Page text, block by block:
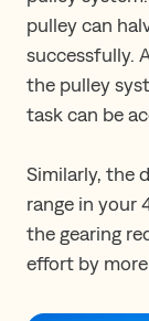
pulley can
successfully.
the pulley
task can be
Similarly, the
range in your
the gearing
effort by